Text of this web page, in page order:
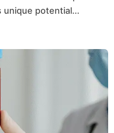
potential...